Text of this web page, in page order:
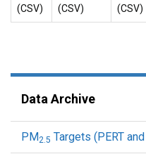
(CSV)
(CSV)
(CSV)
Data Archive
PM2.5 Targets (PERT